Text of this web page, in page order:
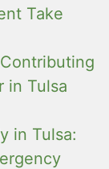
Take
in Tulsa
in Tulsa: